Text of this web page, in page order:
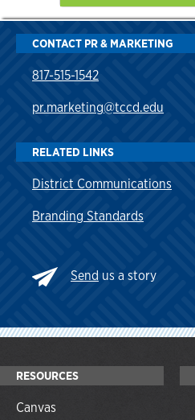
CONTACT PR & MARKETING
817-515-1542
pr.marketing@tccd.edu
RELATED LINKS
District Communications
Branding Standards
Send us a story
RESOURCES
Canvas